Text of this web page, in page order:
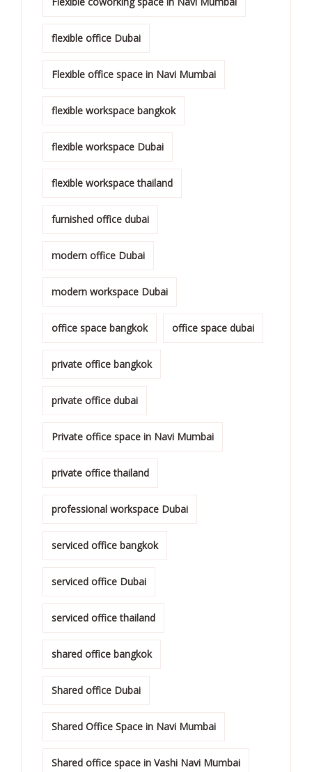
flexible office Dubai
Flexible office space in Navi Mumbai
flexible workspace bangkok
flexible workspace Dubai
flexible workspace thailand
furnished office dubai
modern office Dubai
modern workspace Dubai
office space bangkok office space dubai
private office bangkok
private office dubai
Private office space in Navi Mumbai
private office thailand
professional workspace Dubai
serviced office bangkok
serviced office Dubai
serviced office thailand
shared office bangkok
Shared office Dubai
Shared Office Space in Navi Mumbai
Shared office space in Vashi Navi Mumbai